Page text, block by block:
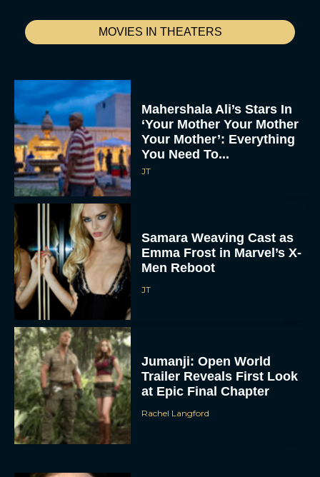
MOVIES IN THEATERS
Mahershala Ali’s Stars In
‘Your Mother Your Mother
Your Mother’: Everything
You Need To...
JT
Samara Weaving Cast as
Emma Frost in Marvel’s X-
Men Reboot
JT
Jumanji: Open World
Trailer Reveals First Look
at Epic Final Chapter
Rachel Langford